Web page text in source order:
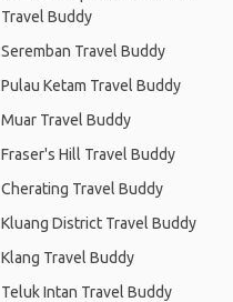
Travel Buddy
Seremban Travel Buddy
Pulau Ketam Travel Buddy
Muar Travel Buddy
Fraser's Hill Travel Buddy
Cherating Travel Buddy
Kluang District Travel Buddy
Klang Travel Buddy
Teluk Intan Travel Buddy